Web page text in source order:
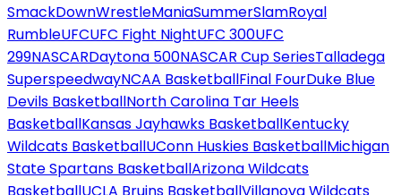
SmackDownWrestleManiaSummerSlamRoyal
RumbleUFCUFC Fight NightUFC 300UFC
299NASCARDaytona 500NASCAR Cup SeriesTalladega
SuperspeedwayNCAA BasketballFinal FourDuke Blue
Devils BasketballNorth Carolina Tar Heels
BasketballKansas Jayhawks BasketballKentucky
Wildcats BasketballUConn Huskies BasketballMichigan
State Spartans BasketballArizona Wildcats
BasketballUCLA Bruins BasketballVillanova Wildcats